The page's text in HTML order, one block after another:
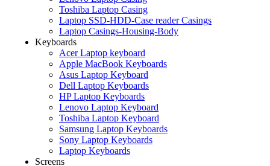
Toshiba Laptop Casing
Laptop SSD-HDD-Case reader Casings
Laptop Casings-Housing-Body
Keyboards
Acer Laptop keyboard
Apple MacBook Keyboards
Asus Laptop Keyboard
Dell Laptop Keyboards
HP Laptop Keyboards
Lenovo Laptop Keyboard
Toshiba Laptop Keyboard
Samsung Laptop Keyboards
Sony Laptop Keyboards
Laptop Keyboards
Screens